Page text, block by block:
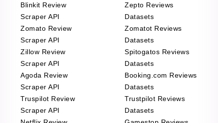
Blinkit Review
Scraper API
Zomato Review
Scraper API
Zillow Review
Scraper API
Agoda Review
Scraper API
Truspilot Review
Scraper API
Zepto Reviews
Datasets
Zomatot Reviews
Datasets
Spitogatos Reviews
Datasets
Booking.com Reviews
Datasets
Trustpilot Reviews
Datasets